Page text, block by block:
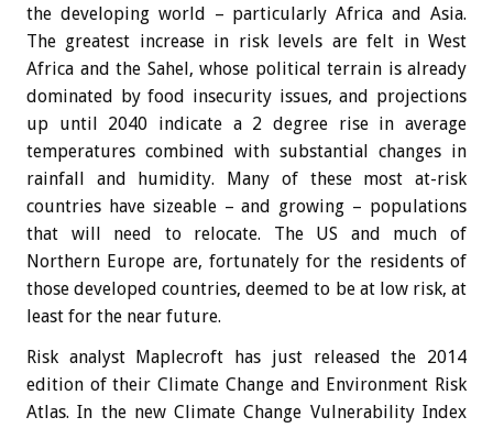
the developing world – particularly Africa and Asia.
The greatest increase in risk levels are felt in West
Africa and the Sahel, whose political terrain is already
dominated by food insecurity issues, and projections
up until 2040 indicate a 2 degree rise in average
temperatures combined with substantial changes in
rainfall and humidity. Many of these most at-risk
countries have sizeable – and growing – populations
that will need to relocate. The US and much of
Northern Europe are, fortunately for the residents of
those developed countries, deemed to be at low risk, at
least for the near future.
Risk analyst Maplecroft has just released the 2014
edition of their Climate Change and Environment Risk
Atlas. In the new Climate Change Vulnerability Index